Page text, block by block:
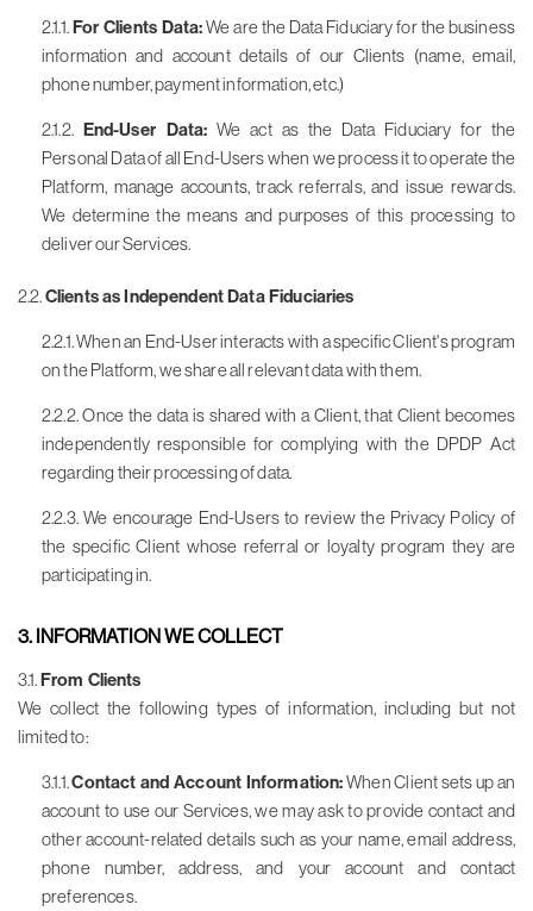
2.1.1.For Clients Data:We are the Data Fiduciary for the business
information and account details of our Clients (name, email,
phone number, payment information, etc.)
2.1.2. End-User Data: We act as the Data Fiduciary for the
Personal Data of all End-Users when we process it to operate the
Platform, manage accounts, track referrals, and issue rewards.
We determine the means and purposes of this processing to
deliver our Services.
2.2.Clients as Independent Data Fiduciaries
2.2.1. When an End-User interacts with a specific Client's program
on the Platform, we share all relevant data with them.
2.2.2. Once the data is shared with a Client, that Client becomes
independently responsible for complying with the DPDP Act
regarding their processing of data.
2.2.3. We encourage End-Users to review the Privacy Policy of
the specific Client whose referral or loyalty program they are
participating in.
3. INFORMATION WE COLLECT
3.1.From Clients
We collect the following types of information, including but not
limited to:
3.1.1.Contact and Account Information:When Client sets up an
account to use our Services, we may ask to provide contact and
other account-related details such as your name, email address,
phone number, address, and your account and contact
preferences.